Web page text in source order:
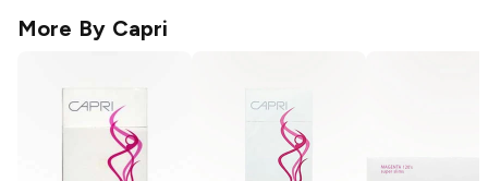
More By Capri